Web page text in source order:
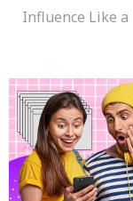
Influence Like a